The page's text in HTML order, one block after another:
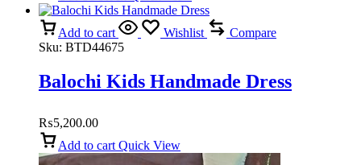
Add to cart Wishlist
Compare
Sku: BTD44675
Balochi Kids Handmade Dress
₨5,200.00
Add to cart Quick View